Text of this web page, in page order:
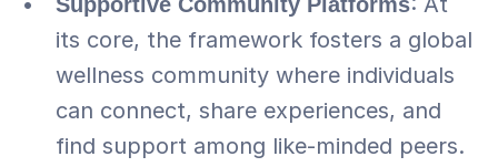
its core, the framework fosters a global
wellness community where individuals
can connect, share experiences, and
find support among like-minded peers.